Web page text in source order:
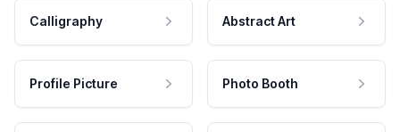
Calligraphy Abstract Art
Profile Picture Photo Booth